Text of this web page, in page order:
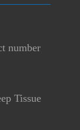
number
Tissue